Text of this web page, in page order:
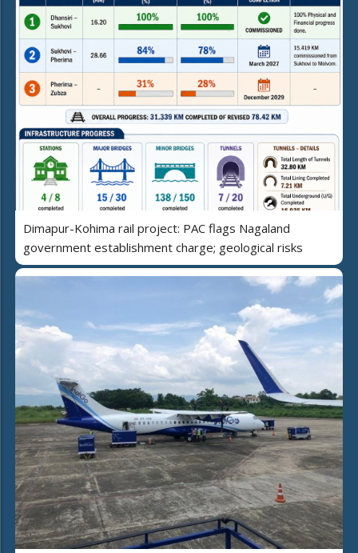
Dimapur-Kohima rail project: PAC flags Nagaland
government establishment charge; geological risks